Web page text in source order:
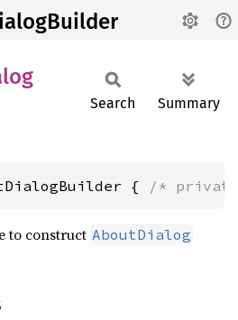
Search Summary
{ /*
to construct AboutDialog